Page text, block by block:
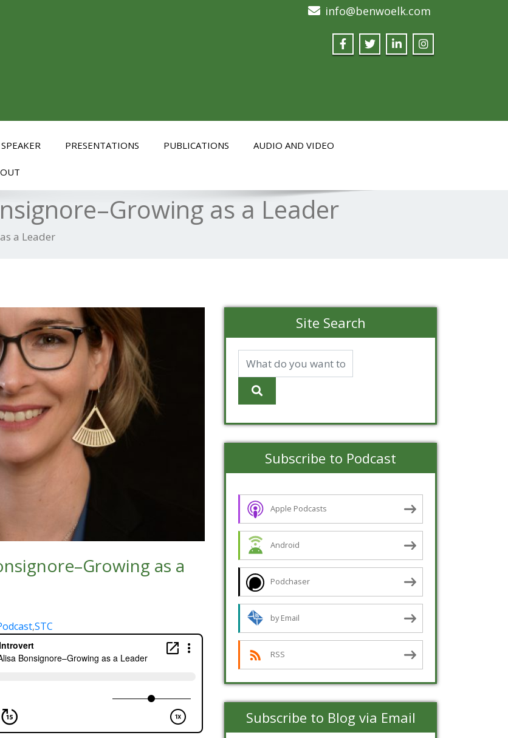
info@benwoelk.com
PRESENTATIONS PUBLICATIONS AUDIO AND VIDEO
as a Leader
a Leader
as a
,STC
Site Search
Subscribe to Podcast
Apple Podcasts
Android
Podchaser
by Email
RSS
Subscribe to Blog via Email